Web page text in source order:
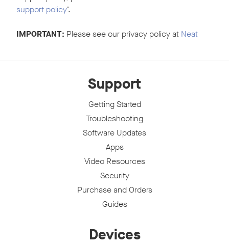
support policy’.
IMPORTANT: Please see our privacy policy at Neat
Support
Getting Started
Troubleshooting
Software Updates
Apps
Video Resources
Security
Purchase and Orders
Guides
Devices